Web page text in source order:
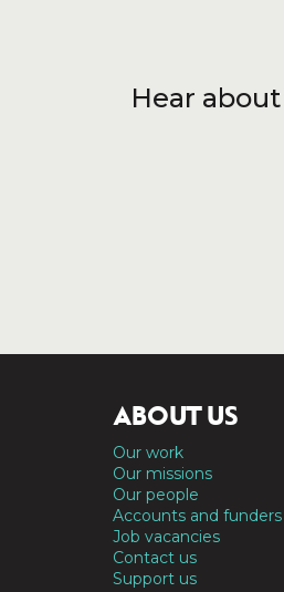
Hear
ABOUT US
Our work
Our missions
Our people
Accounts and funders
Job vacancies
Contact us
Support us